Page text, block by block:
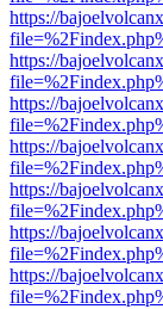
https://
https://
https://
https://
https://
https://
https://